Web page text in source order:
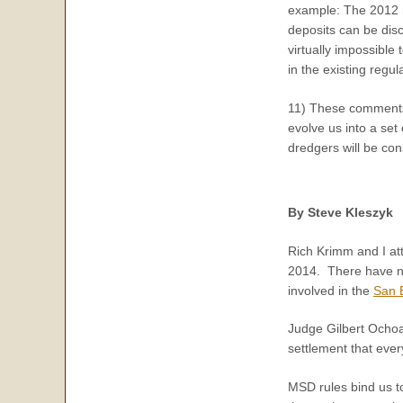
example: The 2012
deposits can be
virtually impossible
in the existing
11) These
evolve us into a
dredgers will be
By Steve Kleszyk
Rich Krimm and I
2014. There have
involved in the San
Judge Gilbert
settlement that
MSD rules bind us